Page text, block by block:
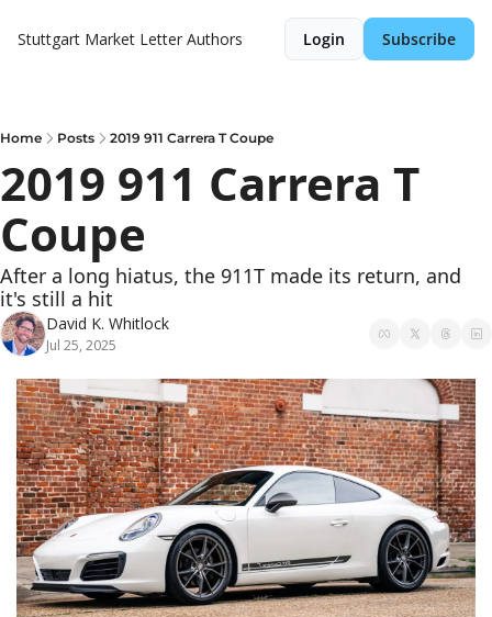
Stuttgart Market Letter Authors Login Subscribe
Home Posts 2019 911 Carrera T Coupe
2019 911 Carrera T
Coupe
After a long hiatus, the 911T made its return, and
it's still a hit
David K. Whitlock
Jul 25, 2025